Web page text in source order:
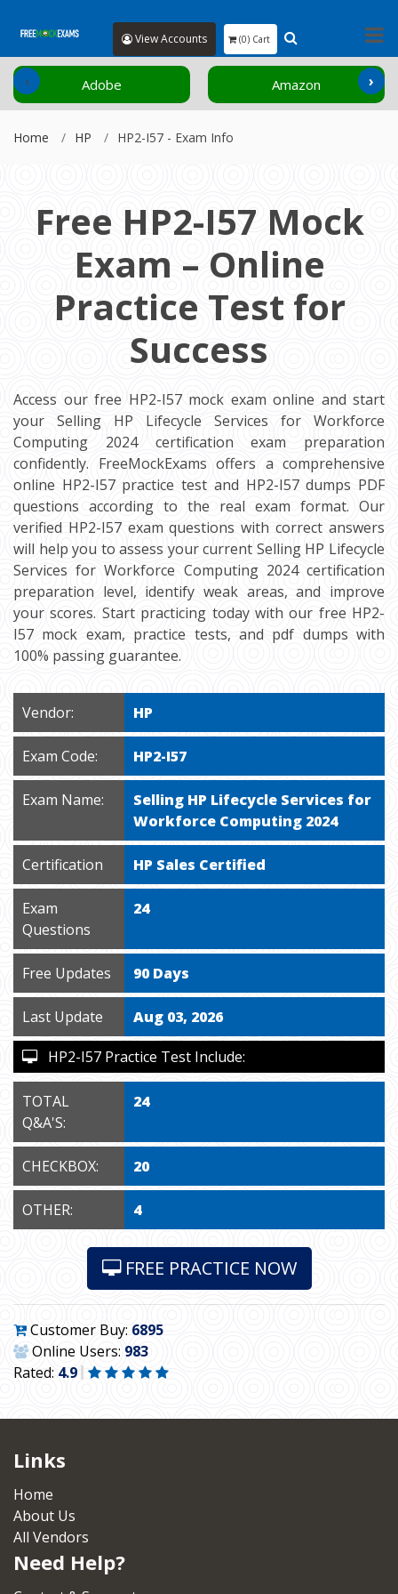
View Accounts (0) Cart
Adobe Amazon
‹ ›
Home HP HP2-I57 - Exam Info
Free HP2-I57 Mock
Exam – Online
Practice Test for
Success
Access our free HP2-I57 mock exam online and start
your Selling HP Lifecycle Services for Workforce
Computing 2024 certification exam preparation
confidently. FreeMockExams offers a comprehensive
online HP2-I57 practice test and HP2-I57 dumps PDF
questions according to the real exam format. Our
verified HP2-I57 exam questions with correct answers
will help you to assess your current Selling HP Lifecycle
Services for Workforce Computing 2024 certification
preparation level, identify weak areas, and improve
your scores. Start practicing today with our free HP2-
I57 mock exam, practice tests, and pdf dumps with
100% passing guarantee.
Vendor: HP
Exam Code: HP2-I57
Exam Name:
Selling HP Lifecycle Services for
Workforce Computing 2024
Certification HP Sales Certified
Exam
Questions
24
Free Updates 90 Days
Last Update Aug 03, 2026
HP2-I57 Practice Test Include:
TOTAL
Q&A'S:
24
CHECKBOX: 20
OTHER: 4
FREE PRACTICE NOW
Customer Buy: 6895
Online Users: 983
Rated: 4.9
Links
Home
About Us
All Vendors
Need Help?